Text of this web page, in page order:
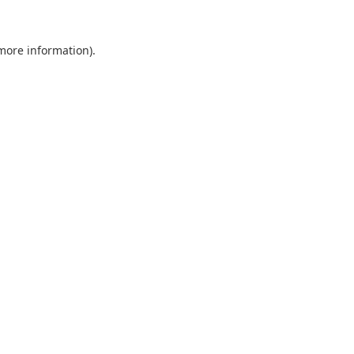
information).